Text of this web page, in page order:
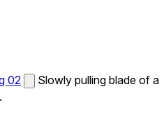
02
Slowly pulling blade of a